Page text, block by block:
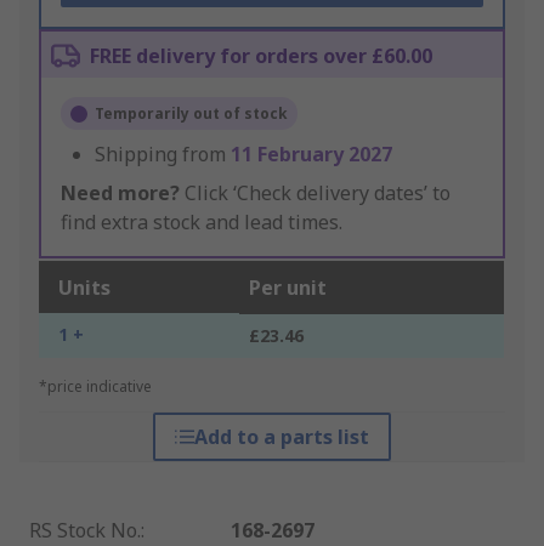
FREE delivery for orders over £60.00
Temporarily out of stock
Shipping from 11 February 2027
Need more? Click ‘Check delivery dates’ to
find extra stock and lead times.
Units Per unit
1 + £23.46
*price indicative
Add to a parts list
RS Stock No.:
168-2697